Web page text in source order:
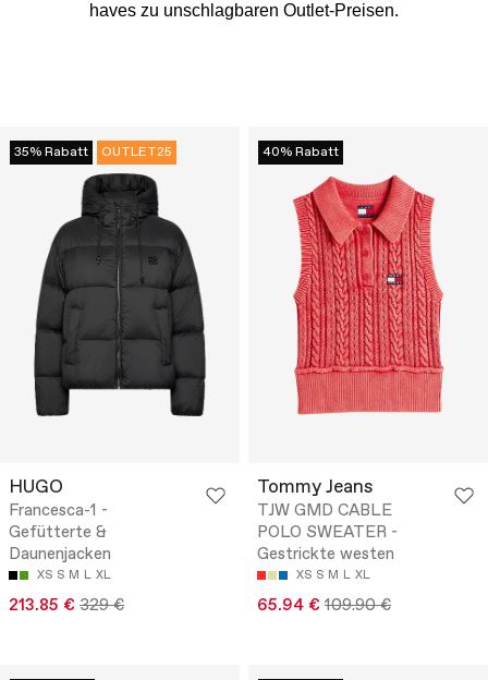
35% Rabatt OUTLET25
HUGO
Francesca-1 -
Gefütterte &
Daunenjacken
XS S M L XL
213.85 € 329 €
40% Rabatt
Tommy Jeans
TJW GMD CABLE
POLO SWEATER -
Gestrickte westen
XS S M L XL
65.94 € 109.90 €
haves zu unschlagbaren Outlet-Preisen.